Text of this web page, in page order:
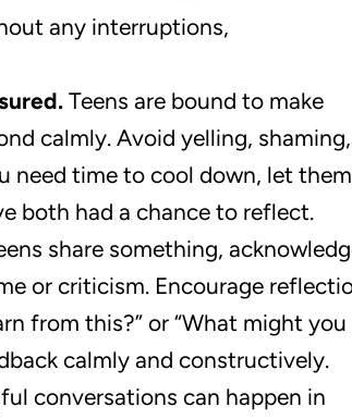
any interruptions,
Teens are bound to make
calmly. Avoid yelling, shaming,
need time to cool down, let them
both had a chance to reflect.
share something,
or criticism. Encourage
from this?” or “What might you
calmly and constructively.
conversations can happen in